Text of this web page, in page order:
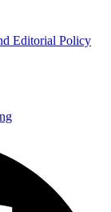
Editorial Policy